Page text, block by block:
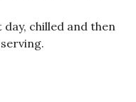
chilled and then